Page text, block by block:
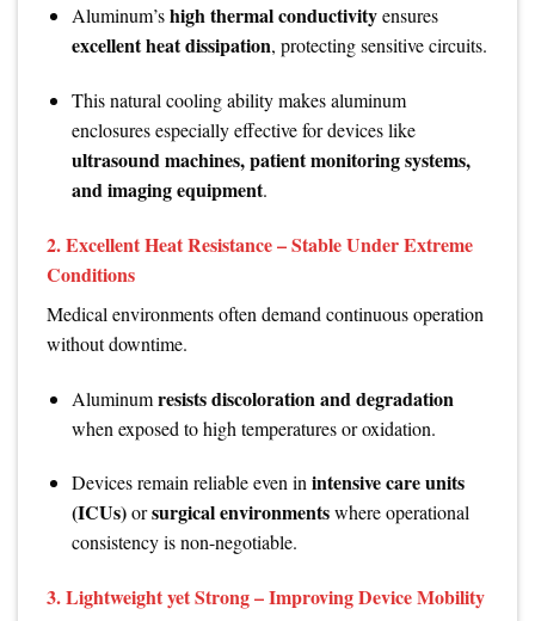
Aluminum’shigh thermal conductivityensures
excellent heat dissipation, protecting sensitive circuits.
This natural cooling ability makes aluminum
enclosures especially effective for devices like
ultrasound machines, patient monitoring systems,
and imaging equipment.
2.Excellent Heat Resistance – Stable Under Extreme
Conditions
Medical environments often demand continuous operation
without downtime.
Aluminumresists discoloration and degradation
when exposed to high temperatures or oxidation.
Devices remain reliable even inintensive care units
(ICUs)orsurgical environmentswhere operational
consistency is non-negotiable.
3.Lightweight yet Strong – Improving Device Mobility